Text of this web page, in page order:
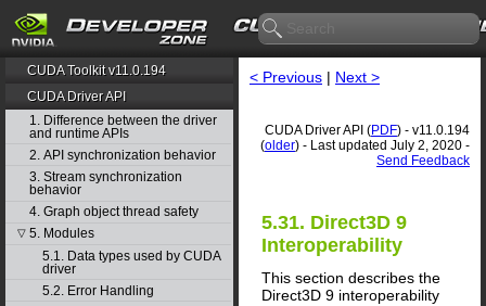
CUDA Toolkit v11.0.194
CUDA Driver API
1. Difference between the driver
and runtime APIs
2. API synchronization behavior
3. Stream synchronization
behavior
4. Graph object thread safety
▽ 5. Modules
5.1. Data types used by CUDA
driver
5.2. Error Handling
< Previous | Next >
CUDA Driver API (PDF) - v11.0.194
(older) - Last updated July 2, 2020 -
Send Feedback
5.31. Direct3D 9
Interoperability
This section describes the
Direct3D 9 interoperability